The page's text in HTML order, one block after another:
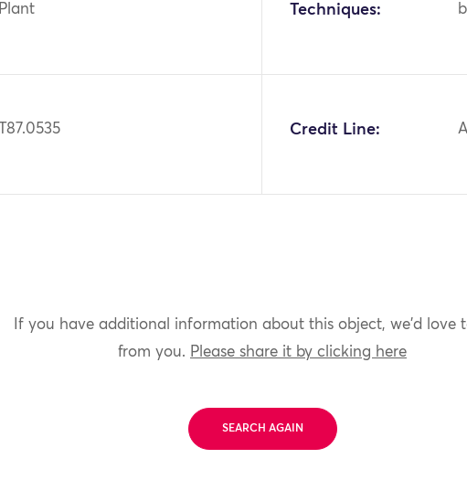
Plant Techniques:
T87.0535 Credit Line:
If you have additional information about this object, we'd love
from you. Please share it by clicking here
SEARCH AGAIN